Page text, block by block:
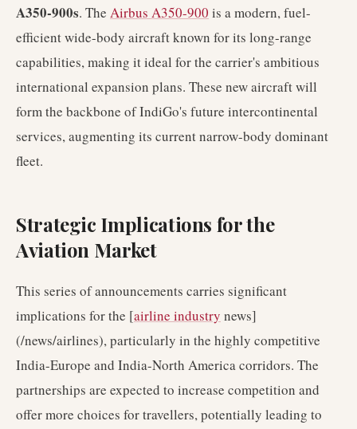
A350-900s. The Airbus A350-900 is a modern, fuel-
efficient wide-body aircraft known for its long-range
capabilities, making it ideal for the carrier's ambitious
international expansion plans. These new aircraft will
form the backbone of IndiGo's future intercontinental
services, augmenting its current narrow-body dominant
fleet.
Strategic Implications for the
Aviation Market
This series of announcements carries significant
implications for the [airline industry news]
(/news/airlines), particularly in the highly competitive
India-Europe and India-North America corridors. The
partnerships are expected to increase competition and
offer more choices for travellers, potentially leading to